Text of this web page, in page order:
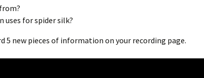
uses for spider silk?
5 new pieces of information on your recording page.